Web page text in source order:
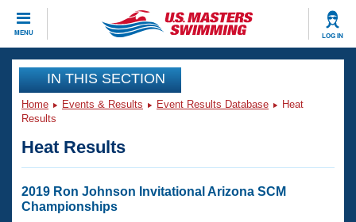
MENU LOG IN
CLOSE
Training
Workout Library
Articles And Videos
Swimming 101
Events
Virtual And Fitness Events
Club Finder
Workout Library
IN THIS SECTION
Home Events & Results Event Results Database
Heat
Results
Heat Results
2019 Ron Johnson Invitational Arizona SCM
Championships